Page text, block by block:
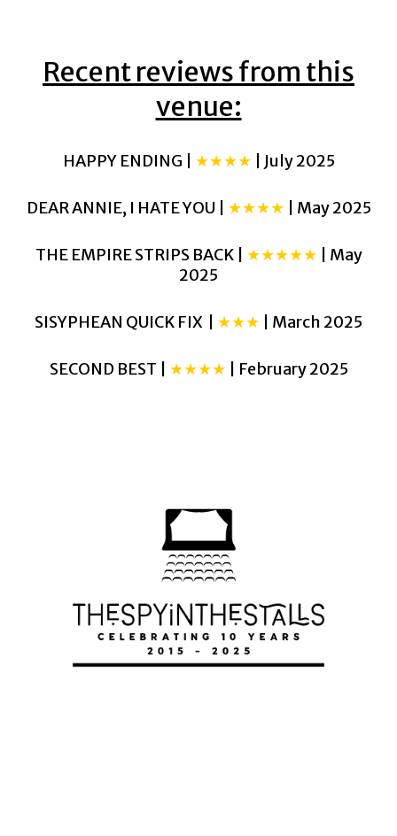
Recent reviews from this
venue:
HAPPY ENDING | ★★★★ | July 2025
DEAR ANNIE, I HATE YOU | ★★★★ | May 2025
THE EMPIRE STRIPS BACK | ★★★★★ | May
2025
SISYPHEAN QUICK FIX | ★★★ | March 2025
SECOND BEST | ★★★★ | February 2025